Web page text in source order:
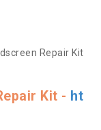
Repair Kit
Kit - ht